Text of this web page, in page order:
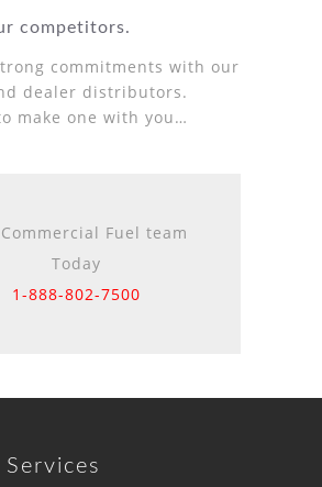
competitors.
commitments with our
dealer distributors.
make one with you…
Fuel team
Today
1-888-802-7500